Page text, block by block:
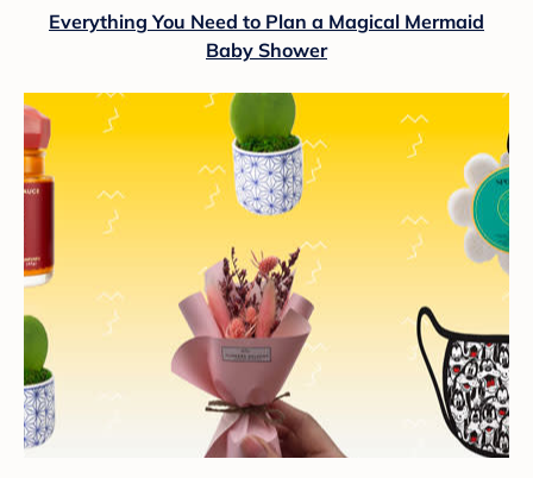
Everything You Need to Plan a Magical Mermaid
Baby Shower